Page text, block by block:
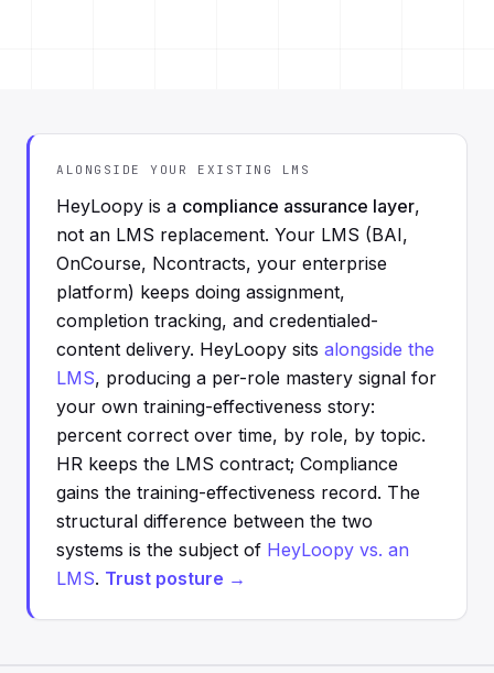
ALONGSIDE YOUR EXISTING LMS
HeyLoopy is a compliance assurance layer,
not an LMS replacement. Your LMS (BAI,
OnCourse, Ncontracts, your enterprise
platform) keeps doing assignment,
completion tracking, and credentialed-
content delivery. HeyLoopy sits alongside the
LMS, producing a per-role mastery signal for
your own training-effectiveness story:
percent correct over time, by role, by topic.
HR keeps the LMS contract; Compliance
gains the training-effectiveness record. The
structural difference between the two
systems is the subject of HeyLoopy vs. an
LMS. Trust posture →